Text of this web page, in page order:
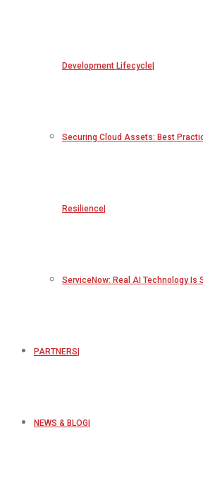
Development Lifecycle
Securing Cloud Assets: Best
Resilience
ServiceNow: Real AI Technology Is
PARTNERS
NEWS & BLOG